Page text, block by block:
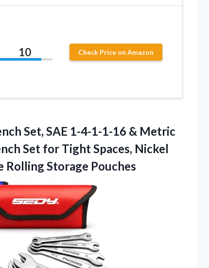
10 Check Price on Amazon
Set, SAE 1-4-1-1-16 & Metric
Set for Tight Spaces, Nickel
Rolling Storage Pouches